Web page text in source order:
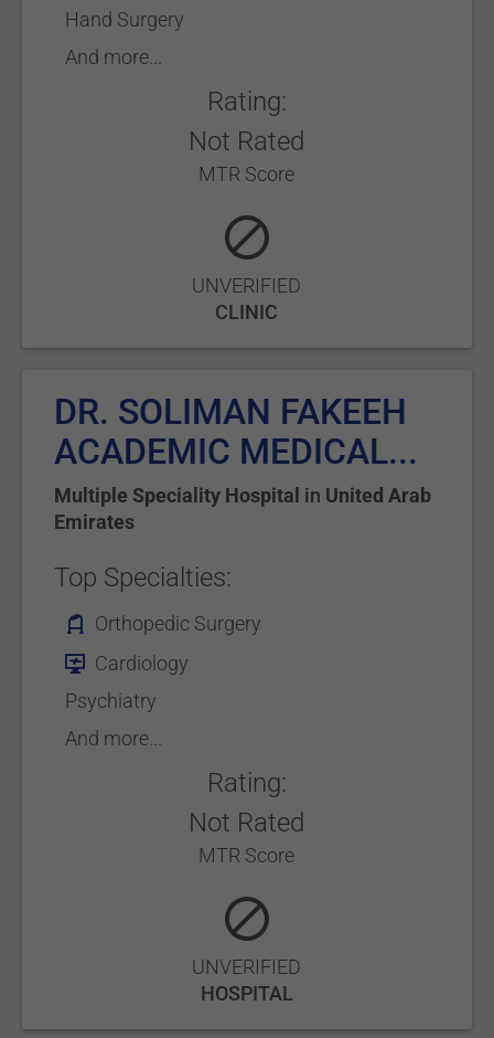
Hand Surgery
And more...
Rating:
Not Rated
MTR Score
UNVERIFIED
CLINIC
DR. SOLIMAN FAKEEH
ACADEMIC MEDICAL...
Multiple Speciality Hospital in United Arab
Emirates
Top Specialties:
Orthopedic Surgery
Cardiology
Psychiatry
And more...
Rating:
Not Rated
MTR Score
UNVERIFIED
HOSPITAL